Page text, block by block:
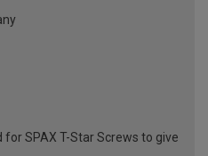
for SPAX T-Star Screws to give